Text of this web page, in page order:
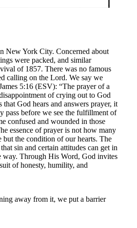
New York City. Concerned about
were packed, and similar
of 1857. There was no famous
calling on the Lord. We say we
5:16 (ESV): “The prayer of a
of crying out to God
God hears and answers prayer, it
pass before we see the fulfillment of
confused and wounded in those
essence of prayer is not how many
but the condition of our hearts. The
sin and certain attitudes can get in
way. Through His Word, God invites
of honesty, humility, and
away from it, we put a barrier